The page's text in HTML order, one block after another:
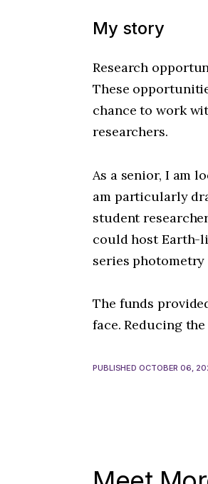
My story
Research
These
chance to work
researchers.
As a senior, I am
am particularly
student
could host Earth-
series photometry
The funds
face. Reducing
PUBLISHED OCTOBER 06,